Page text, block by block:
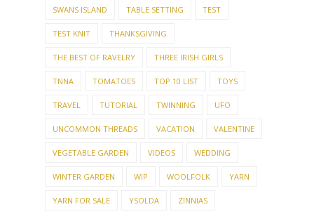
SWANS ISLAND TABLE SETTING TEST
TEST KNIT THANKSGIVING
THE BEST OF RAVELRY THREE IRISH GIRLS
TNNA TOMATOES TOP 10 LIST TOYS
TRAVEL TUTORIAL TWINNING UFO
UNCOMMON THREADS VACATION VALENTINE
VEGETABLE GARDEN VIDEOS WEDDING
WINTER GARDEN WIP WOOLFOLK YARN
YARN FOR SALE YSOLDA ZINNIAS